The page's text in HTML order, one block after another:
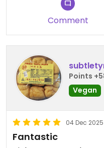
Comment
Points
Vegan
04 Dec 2025
Fantastic